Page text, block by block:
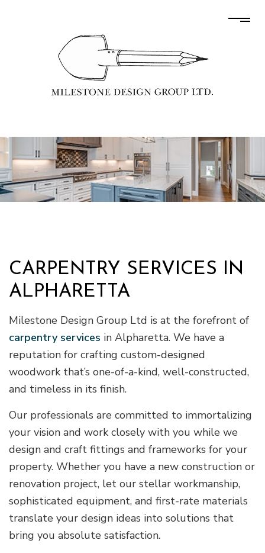
CARPENTRY SERVICES IN
ALPHARETTA
Milestone Design Group Ltd is at the forefront of
carpentry services in Alpharetta. We have a
reputation for crafting custom-designed
woodwork that’s one-of-a-kind, well-constructed,
and timeless in its finish.
Our professionals are committed to immortalizing
your vision and work closely with you while we
design and craft fittings and frameworks for your
property. Whether you have a new construction or
renovation project, let our stellar workmanship,
sophisticated equipment, and first-rate materials
translate your design ideas into solutions that
bring you absolute satisfaction.